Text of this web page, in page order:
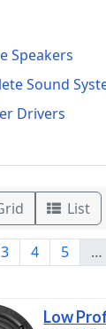
Speakers
Sound
Drivers
List
3 4 5 …
Low